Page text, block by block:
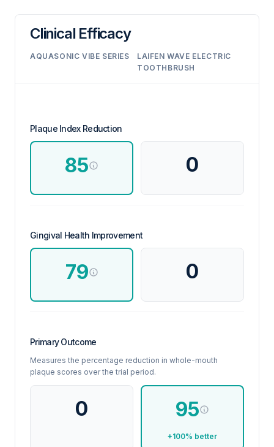
Clinical Efficacy
AQUASONIC VIBE SERIES
LAIFEN WAVE ELECTRIC
TOOTHBRUSH
Plaque Index Reduction
85 0
Gingival Health Improvement
79 0
Primary Outcome
Measures the percentage reduction in whole-mouth
plaque scores over the trial period.
0 95
+100% better